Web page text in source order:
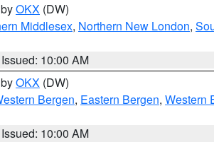
OKX (DW)
Middlesex, Northern New London,
Issued: 10:00 AM
OKX (DW)
Bergen, Eastern Bergen, Western
Issued: 10:00 AM